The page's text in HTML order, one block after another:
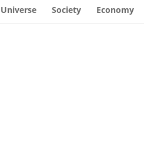
Universe Society Economy